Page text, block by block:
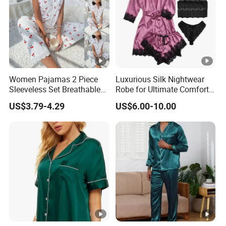
cost pay before
shipment
Women Pajamas 2 Piece
Sleeveless Set Breathable
Lounge Wear Sleepwear
US$3.79-4.29
Luxurious Silk Nightwear
Robe for Ultimate Comfort
and Style Sleepwear Robe
Pajama
US$6.00-10.00